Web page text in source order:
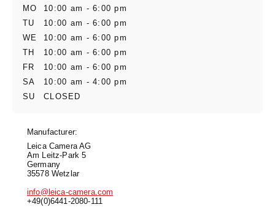
MO
10:00 am - 6:00 pm
TU
10:00 am - 6:00 pm
WE
10:00 am - 6:00 pm
TH
10:00 am - 6:00 pm
FR
10:00 am - 6:00 pm
SA
10:00 am - 4:00 pm
SU
CLOSED
Manufacturer:
Leica Camera AG
Am Leitz-Park 5
Germany
35578 Wetzlar
info@leica-camera.com
+49(0)6441-2080-111